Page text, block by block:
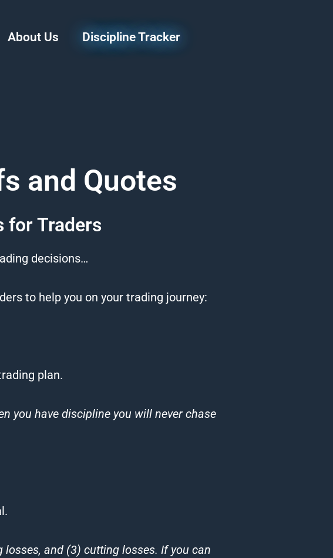
About Us Discipline Tracker
and Quotes
for Traders
decisions…
to help you on your trading journey:
plan.
you have discipline you will never chase
and (3) cutting losses. If you can